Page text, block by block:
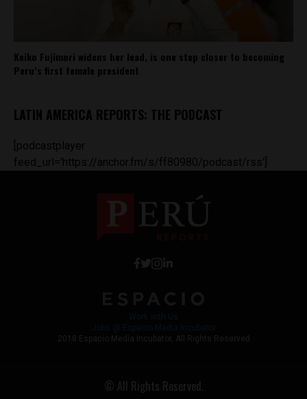
Keiko Fujimori widens her lead, is one step closer to becoming
Peru’s first female president
LATIN AMERICA REPORTS: THE PODCAST
[podcastplayer
feed_url='https://anchor.fm/s/ff80980/podcast/rss']
2018 Espacio Media Incubator, All Rights Reserved
© All Rights Reserved.